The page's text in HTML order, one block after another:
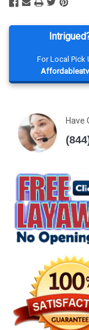
For Local Pick
Affordableatv
Have